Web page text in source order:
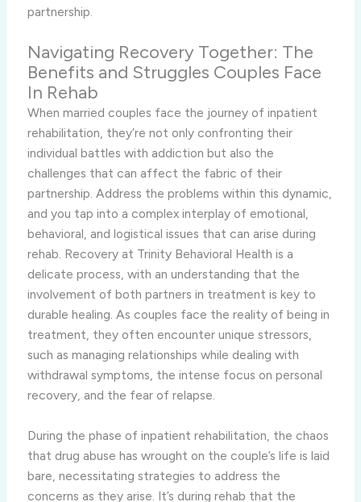
partnership.
Navigating Recovery Together: The
Benefits and Struggles Couples Face
In Rehab
When married couples face the journey of inpatient
rehabilitation, they’re not only confronting their
individual battles with addiction but also the
challenges that can affect the fabric of their
partnership. Address the problems within this dynamic,
and you tap into a complex interplay of emotional,
behavioral, and logistical issues that can arise during
rehab. Recovery at Trinity Behavioral Health is a
delicate process, with an understanding that the
involvement of both partners in treatment is key to
durable healing. As couples face the reality of being in
treatment, they often encounter unique stressors,
such as managing relationships while dealing with
withdrawal symptoms, the intense focus on personal
recovery, and the fear of relapse.
During the phase of inpatient rehabilitation, the chaos
that drug abuse has wrought on the couple’s life is laid
bare, necessitating strategies to address the
concerns as they arise. It’s during rehab that the